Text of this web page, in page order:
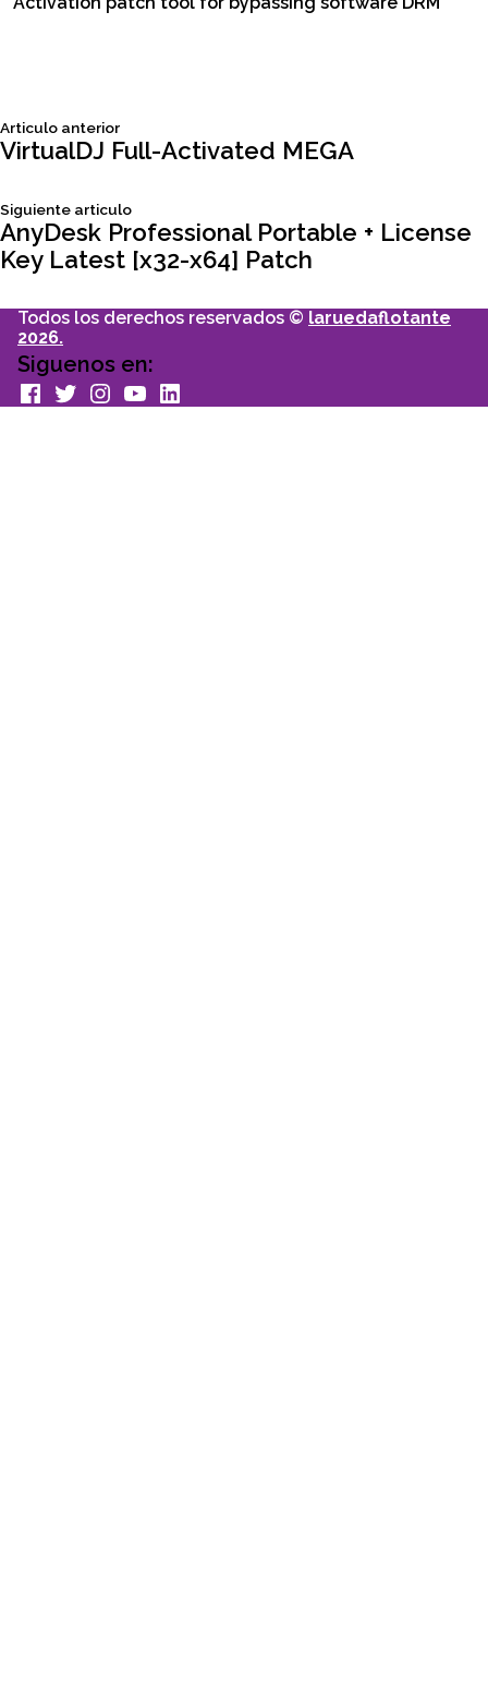
Navegación
de
entradas
Articulo anteriorSiguiente
articulo:
VirtualDJ Full-Activated MEGA
Siguiente articuloSiguiente
articulo:
AnyDesk Professional Portable + License
Key Latest [x32-x64] Patch
Todos los derechos reservados © laruedaflotante
2026.
Siguenos en:
facebook
TwitterInstagram
youtubeLinkedin